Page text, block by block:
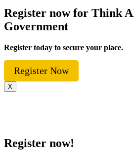
Register now for Think
Government
Register today to secure your place.
Register Now
X
Register now!